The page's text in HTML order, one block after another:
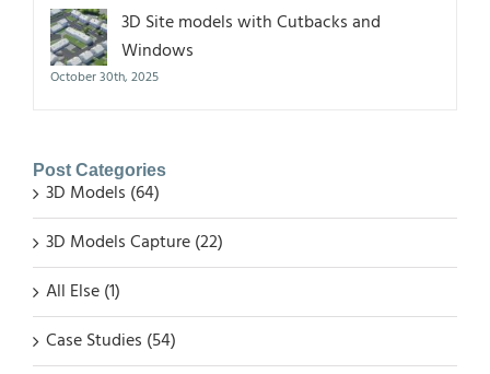
3D Site models with Cutbacks and
Windows
October 30th, 2025
Post Categories
3D Models (64)
3D Models Capture (22)
All Else (1)
Case Studies (54)